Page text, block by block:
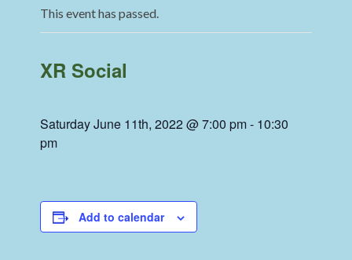
This event has passed.
XR Social
Saturday June 11th, 2022 @ 7:00 pm- 10:30
pm
Add to calendar